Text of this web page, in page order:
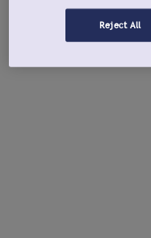
Reject All